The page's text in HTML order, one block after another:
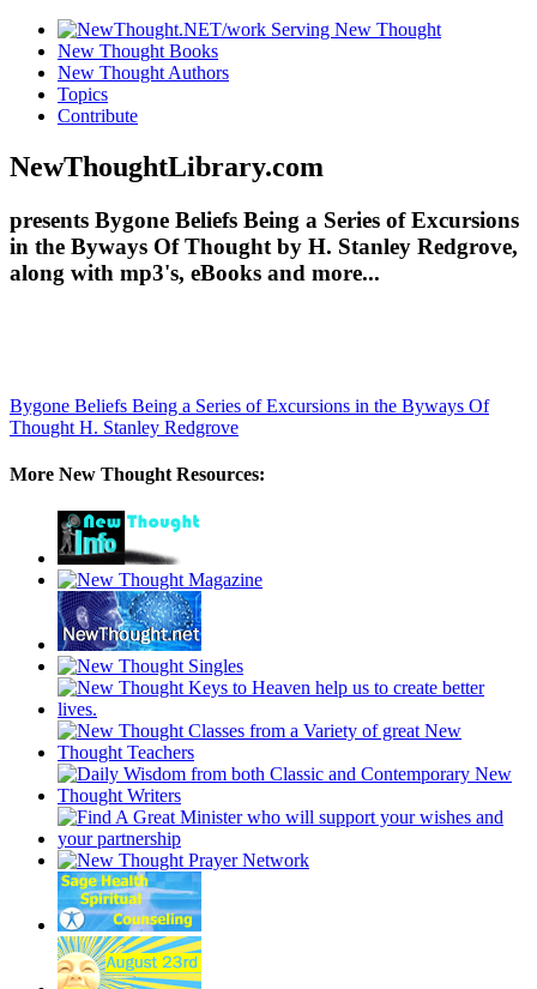
New Thought Books
New Thought Authors
Topics
Contribute
NewThoughtLibrary.com
presents Bygone Beliefs Being a Series of Excursions
in the Byways Of Thought by H. Stanley Redgrove,
along with mp3's, eBooks and more...
Bygone Beliefs Being a Series of Excursions in the Byways Of
Thought H. Stanley Redgrove
More New Thought Resources: